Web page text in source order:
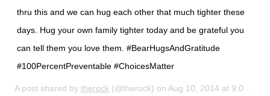
thru this and we can hug each other that much tighter these
days. Hug your own family tighter today and be grateful you
can tell them you love them. #BearHugsAndGratitude
#100PercentPreventable #ChoicesMatter
A post shared bytherock (@therock) onAug 10, 2014 at 9:03am PDT